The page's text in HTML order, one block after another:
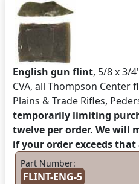
English gun flint, 5/8 x 3/
CVA, all Thompson Center
Plains & Trade Rifles,
temporarily limiting
twelve per order. We will
if your order exceeds
Part Number:
FLINT-ENG-5